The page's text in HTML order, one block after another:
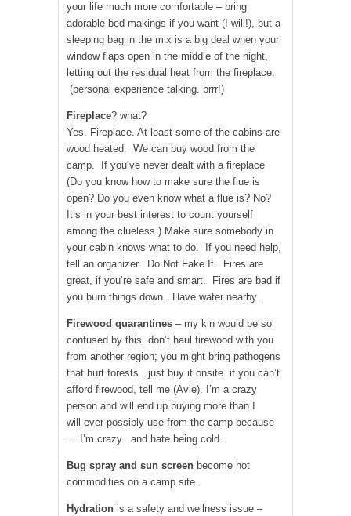
your life much more comfortable – bring
adorable bed makings if you want (I will!), but a
sleeping bag in the mix is a big deal when your
window flaps open in the middle of the night,
letting out the residual heat from the fireplace.
(personal experience talking. brrr!)
Fireplace? what?
Yes. Fireplace. At least some of the cabins are
wood heated. We can buy wood from the
camp. If you’ve never dealt with a fireplace
(Do you know how to make sure the flue is
open? Do you even know what a flue is? No?
It’s in your best interest to count yourself
among the clueless.) Make sure somebody in
your cabin knows what to do. If you need help,
tell an organizer. Do Not Fake It. Fires are
great, if you’re safe and smart. Fires are bad if
you burn things down. Have water nearby.
Firewood quarantines – my kin would be so
confused by this. don’t haul firewood with you
from another region; you might bring pathogens
that hurt forests. just buy it onsite. if you can’t
afford firewood, tell me (Avie). I’m a crazy
person and will end up buying more than I
will ever possibly use from the camp because
… I’m crazy. and hate being cold.
Bug spray and sun screen become hot
commodities on a camp site.
Hydration is a safety and wellness issue –